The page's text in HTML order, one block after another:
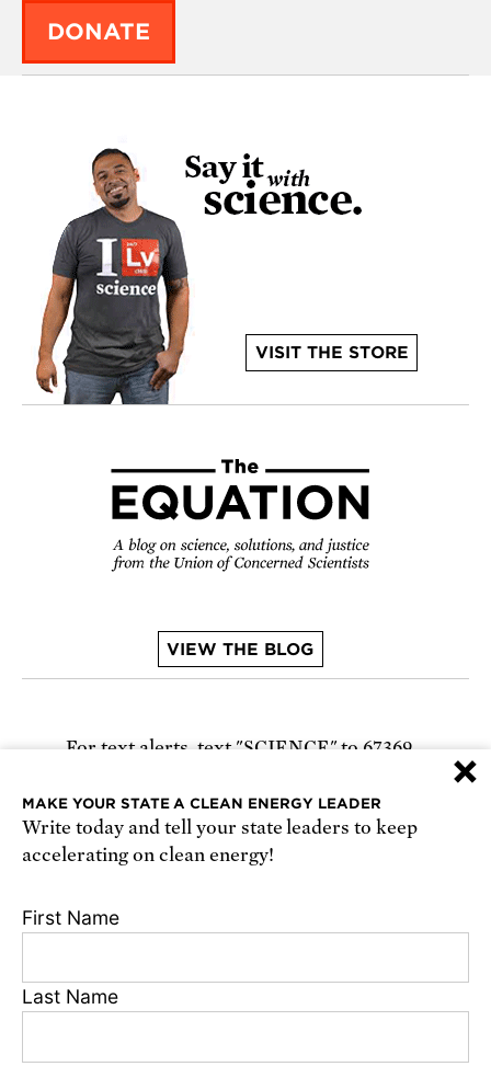
DONATE
VISIT THE STORE
VIEW THE BLOG
For text alerts, text "SCIENCE" to 67369
Receive urgent alerts about opportunities to
defend science. Recurring messages. Reply STOP
Conditions, and Privacy Policy
Footer
×
MAKE YOUR STATE A CLEAN ENERGY LEADER
Write today and tell your state leaders to keep
accelerating on clean energy!
First Name
Last Name